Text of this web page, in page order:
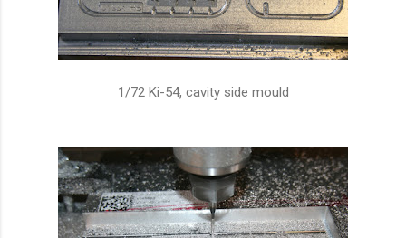
1/72 Ki-54, cavity side mould